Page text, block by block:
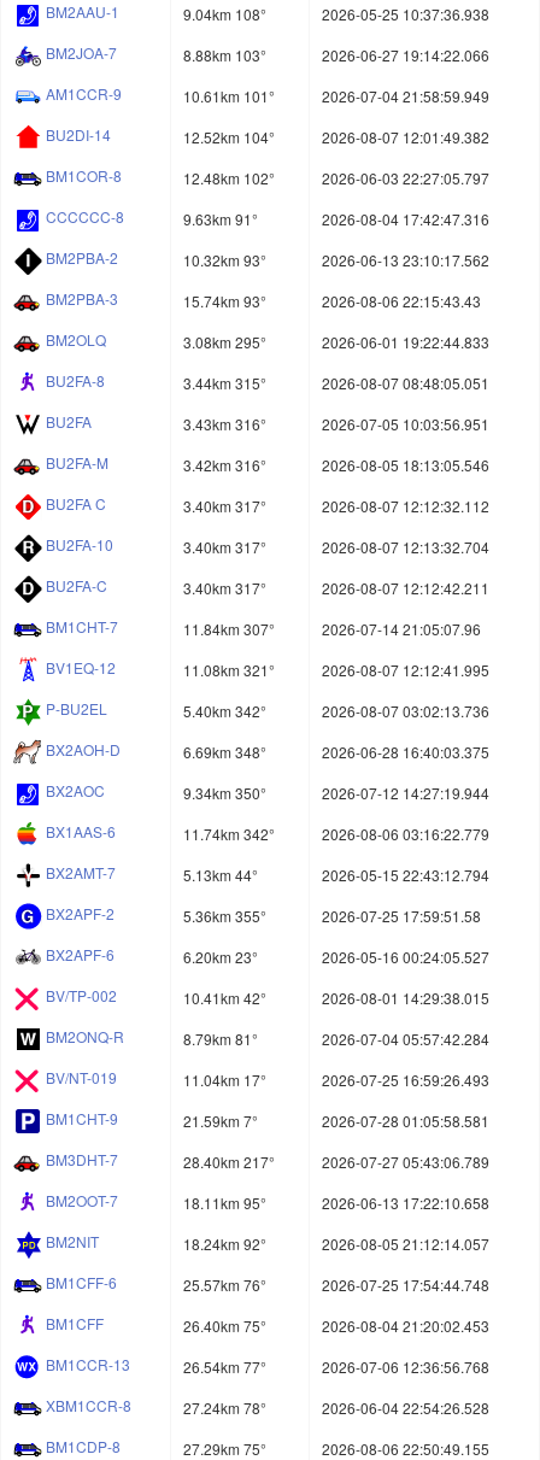
BM2AAU-1
9.04km 108°
2026-05-25 10:37:36.938
BM2JOA-7
8.88km 103°
2026-06-27 19:14:22.066
AM1CCR-9
10.61km 101°
2026-07-04 21:58:59.949
BU2DI-14
12.52km 104°
2026-08-07 12:01:49.382
BM1COR-8
12.48km 102°
2026-06-03 22:27:05.797
CCCCCC-8
9.63km 91°
2026-08-04 17:42:47.316
BM2PBA-2
10.32km 93°
2026-06-13 23:10:17.562
BM2PBA-3
15.74km 93°
2026-08-06 22:15:43.43
BM2OLQ
3.08km 295°
2026-06-01 19:22:44.833
BU2FA-8
3.44km 315°
2026-08-07 08:48:05.051
BU2FA
3.43km 316°
2026-07-05 10:03:56.951
BU2FA-M
3.42km 316°
2026-08-05 18:13:05.546
BU2FA C
3.40km 317°
2026-08-07 12:12:32.112
BU2FA-10
3.40km 317°
2026-08-07 12:13:32.704
BU2FA-C
3.40km 317°
2026-08-07 12:12:42.211
BM1CHT-7
11.84km 307°
2026-07-14 21:05:07.96
BV1EQ-12
11.08km 321°
2026-08-07 12:12:41.995
P-BU2EL
5.40km 342°
2026-08-07 03:02:13.736
BX2AOH-D
6.69km 348°
2026-06-28 16:40:03.375
BX2AOC
9.34km 350°
2026-07-12 14:27:19.944
BX1AAS-6
11.74km 342°
2026-08-06 03:16:22.779
BX2AMT-7
5.13km 44°
2026-05-15 22:43:12.794
BX2APF-2
5.36km 355°
2026-07-25 17:59:51.58
BX2APF-6
6.20km 23°
2026-05-16 00:24:05.527
BV/TP-002
10.41km 42°
2026-08-01 14:29:38.015
BM2ONQ-R
8.79km 81°
2026-07-04 05:57:42.284
BV/NT-019
11.04km 17°
2026-07-25 16:59:26.493
BM1CHT-9
21.59km 7°
2026-07-28 01:05:58.581
BM3DHT-7
28.40km 217°
2026-07-27 05:43:06.789
BM2OOT-7
18.11km 95°
2026-06-13 17:22:10.658
BM2NIT
18.24km 92°
2026-08-05 21:12:14.057
BM1CFF-6
25.57km 76°
2026-07-25 17:54:44.748
BM1CFF
26.40km 75°
2026-08-04 21:20:02.453
BM1CCR-13
26.54km 77°
2026-07-06 12:36:56.768
XBM1CCR-8
27.24km 78°
2026-06-04 22:54:26.528
BM1CDP-8
27.29km 75°
2026-08-06 22:50:49.155